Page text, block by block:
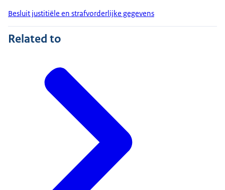
Besluit justitiële en strafvorderlijke gegevens
Related to